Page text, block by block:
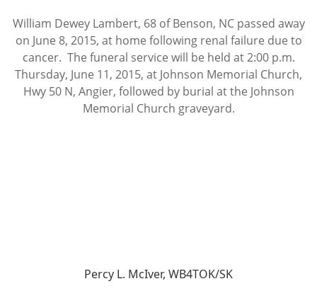
William Dewey Lambert, 68 of Benson, NC passed away
on June 8, 2015, at home following renal failure due to
cancer. The funeral service will be held at 2:00 p.m.
Thursday, June 11, 2015, at Johnson Memorial Church,
Hwy 50 N, Angier, followed by burial at the Johnson
Memorial Church graveyard.
Percy L. McIver, WB4TOK/SK